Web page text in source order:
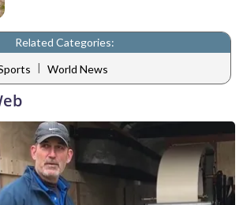
Related Categories:
| World News